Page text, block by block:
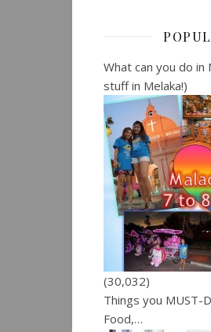
What can you do in
stuff in Melaka!)
(30,032)
Things you MUST-
Food,…